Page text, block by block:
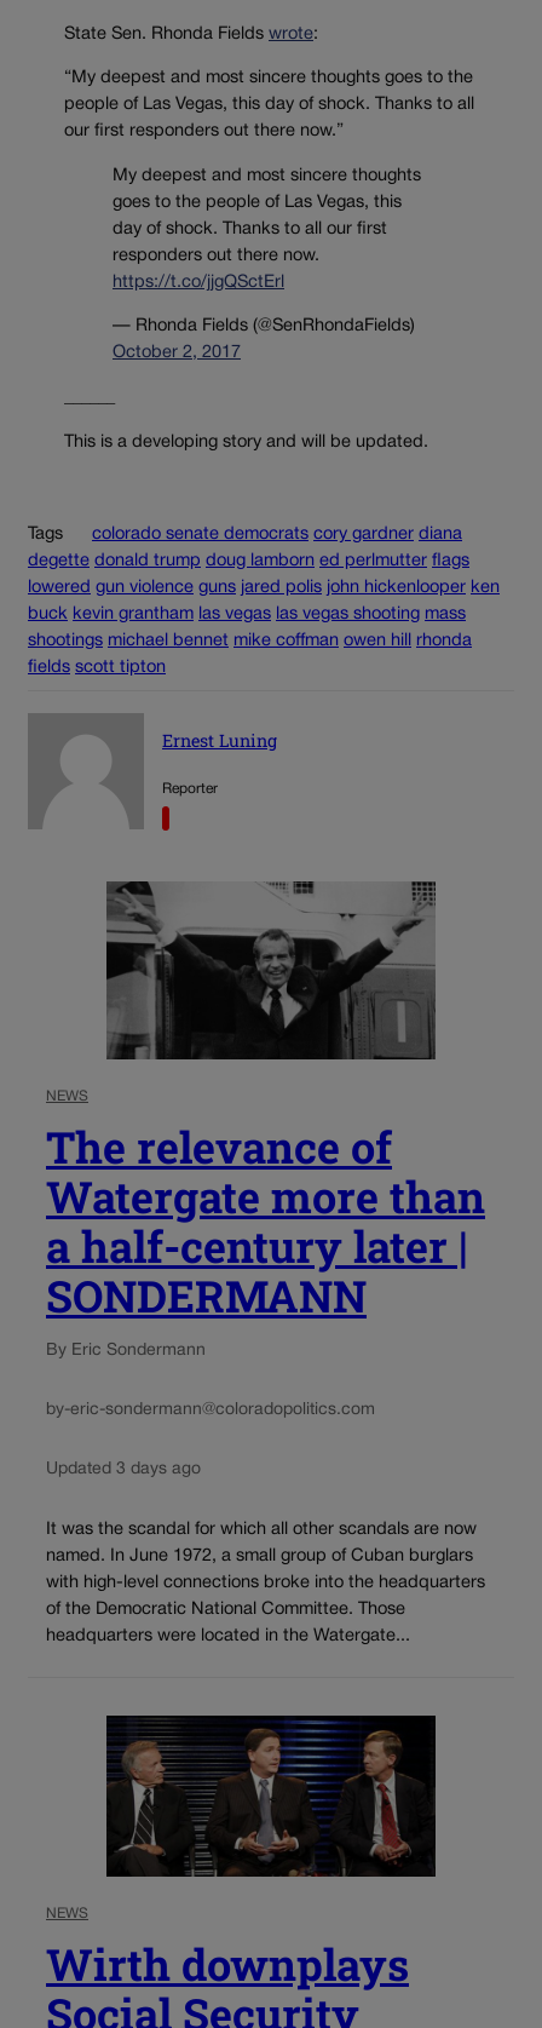
State Sen. Rhonda Fields wrote:
“My deepest and most sincere thoughts goes to the
people of Las Vegas, this day of shock. Thanks to all
our first responders out there now.”
My deepest and most sincere thoughts
goes to the people of Las Vegas, this
day of shock. Thanks to all our first
responders out there now.
https://t.co/jjgQSctErl
— Rhonda Fields (@SenRhondaFields)
October 2, 2017
This is a developing story and will be updated.
Tags colorado senate democrats cory gardner diana
degette donald trump doug lamborn ed perlmutter flags
lowered gun violence guns jared polis john hickenlooper ken
buck kevin grantham las vegas las vegas shooting mass
shootings michael bennet mike coffman owen hill
rhonda
fields scott tipton
Ernest Luning
Reporter
NEWS
The relevance of
Watergate more than
a half-century later |
SONDERMANN
By Eric Sondermann
by-eric-sondermann@coloradopolitics.com
Updated 3 days ago
It was the scandal for which all other scandals are now
named. In June 1972, a small group of Cuban burglars
with high-level connections broke into the headquarters
of the Democratic National Committee. Those
headquarters were located in the Watergate...
NEWS
Wirth downplays
Social Security